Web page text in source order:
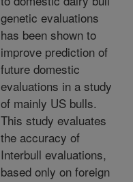
genetic evaluations
has been shown to
improve prediction of
future domestic
evaluations in a study
of mainly US bulls.
This study evaluates
the accuracy of
Interbull evaluations,
based only on foreign